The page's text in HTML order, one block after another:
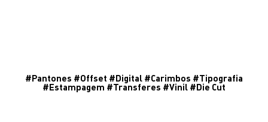
#Pantones #Offset #Digital #Carimbos #Tipografia
#Estampagem #Transferes #Vinil #Die Cut